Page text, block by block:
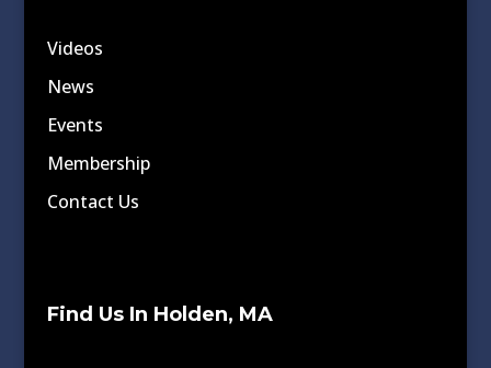
Videos
News
Events
Membership
Contact Us
Find Us In Holden, MA